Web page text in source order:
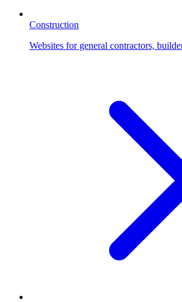
Construction
Websites for general contractors,